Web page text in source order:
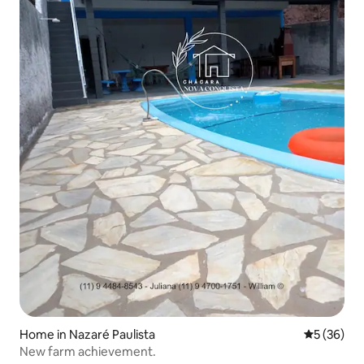
Home in Nazaré Paulista 5 out of 5
5 (36)
New farm achievement.